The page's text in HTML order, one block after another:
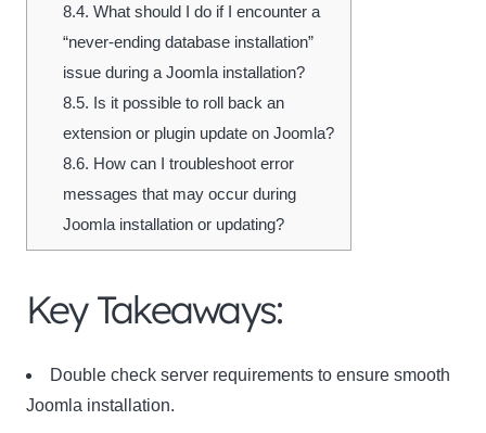
8.4. What should I do if I encounter a
“never-ending database installation”
issue during a Joomla installation?
8.5. Is it possible to roll back an
extension or plugin update on Joomla?
8.6. How can I troubleshoot error
messages that may occur during
Joomla installation or updating?
Key Takeaways:
Double check server requirements to ensure smooth
Joomla installation.